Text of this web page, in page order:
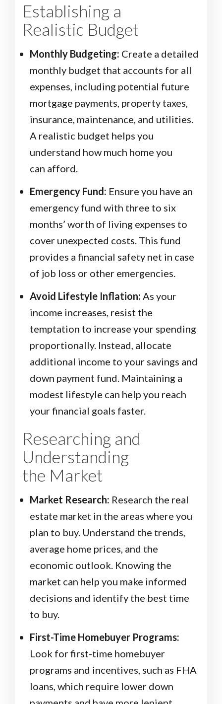
Establishing a
Realistic Budget
Monthly Budgeting: Create a detailed
monthly budget that accounts for all
expenses, including potential future
mortgage payments, property taxes,
insurance, maintenance, and utilities.
A realistic budget helps you
understand how much home you
can afford.
Emergency Fund: Ensure you have an
emergency fund with three to six
months’ worth of living expenses to
cover unexpected costs. This fund
provides a financial safety net in case
of job loss or other emergencies.
Avoid Lifestyle Inflation: As your
income increases, resist the
temptation to increase your spending
proportionally. Instead, allocate
additional income to your savings and
down payment fund. Maintaining a
modest lifestyle can help you reach
your financial goals faster.
Researching and
Understanding
the Market
Market Research: Research the real
estate market in the areas where you
plan to buy. Understand the trends,
average home prices, and the
economic outlook. Knowing the
market can help you make informed
decisions and identify the best time
to buy.
First-Time Homebuyer Programs:
Look for first-time homebuyer
programs and incentives, such as FHA
loans, which require lower down